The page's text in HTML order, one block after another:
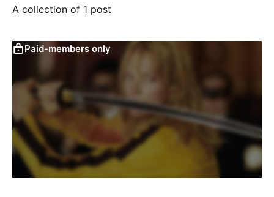
A collection of 1 post
Paid-members only